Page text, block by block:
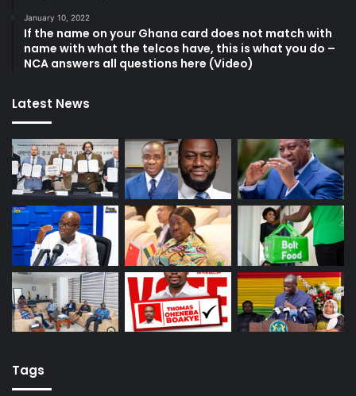
January 10, 2022
If the name on your Ghana card does not match with
name with what the telcos have, this is what you do –
NCA answers all questions here (Video)
Latest News
Tags